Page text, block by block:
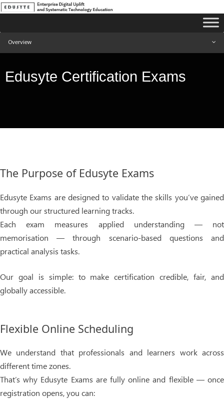
Overview
Edusyte Certification Exams
The Purpose of Edusyte Exams
Edusyte Exams are designed to validate the skills you’ve gained
through our structured learning tracks.
Each exam measures applied understanding — not
memorisation — through scenario-based questions and
practical analysis tasks.
Our goal is simple: to make certificationcredible, fair, and
globally accessible.
Flexible Online Scheduling
We understand that professionals and learners work across
different time zones.
That’s why Edusyte Exams are fully online and flexible— once
registration opens, you can: